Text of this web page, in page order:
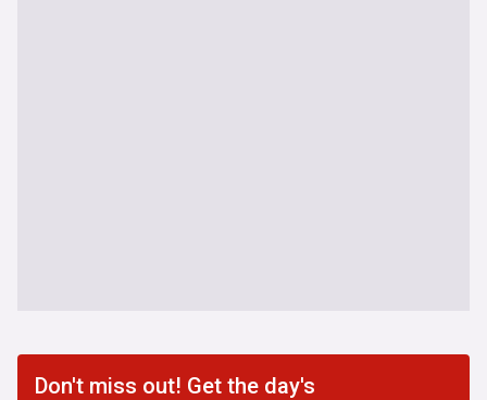
Don't miss out! Get the day's